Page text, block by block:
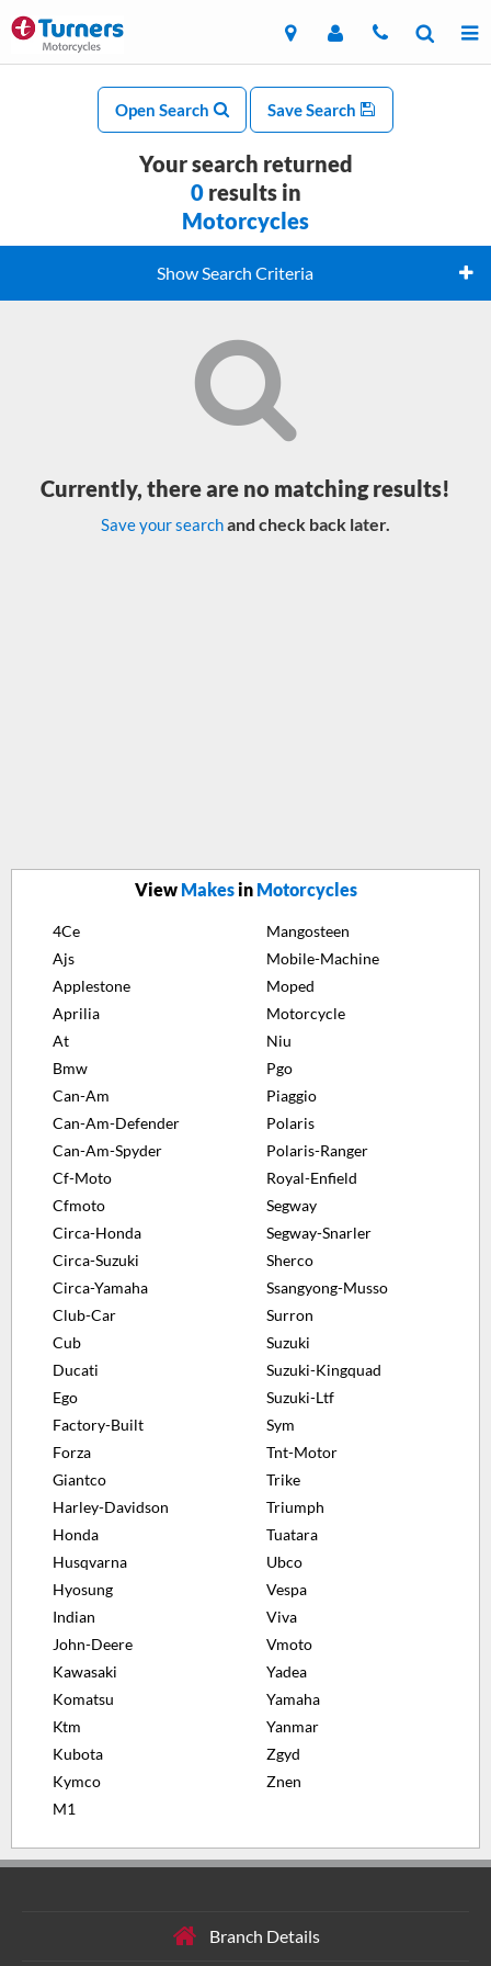
Open Search Save Search
Your search returned
0results in
Motorcycles
Show Search Criteria
Currently, there are no matching results!
Save your searchand check back later.
View Makesin Motorcycles
4Ce
Ajs
Applestone
Aprilia
At
Bmw
Can-Am
Can-Am-Defender
Can-Am-Spyder
Cf-Moto
Cfmoto
Circa-Honda
Circa-Suzuki
Circa-Yamaha
Club-Car
Cub
Ducati
Ego
Factory-Built
Forza
Giantco
Harley-Davidson
Honda
Husqvarna
Hyosung
Indian
John-Deere
Kawasaki
Komatsu
Ktm
Kubota
Kymco
M1
Mangosteen
Mobile-Machine
Moped
Motorcycle
Niu
Pgo
Piaggio
Polaris
Polaris-Ranger
Royal-Enfield
Segway
Segway-Snarler
Sherco
Ssangyong-Musso
Surron
Suzuki
Suzuki-Kingquad
Suzuki-Ltf
Sym
Tnt-Motor
Trike
Triumph
Tuatara
Ubco
Vespa
Viva
Vmoto
Yadea
Yamaha
Yanmar
Zgyd
Znen
Branch Details